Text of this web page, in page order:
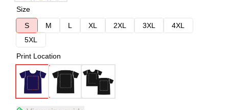
Size
S
M L XL 2XL 3XL
4XL
5XL
Print Location